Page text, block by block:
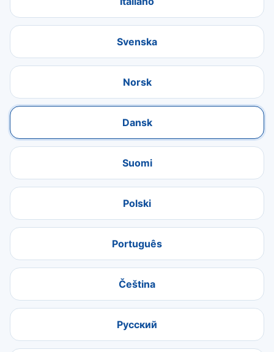
Svenska
Norsk
Dansk
Suomi
Polski
Português
Čeština
Русский